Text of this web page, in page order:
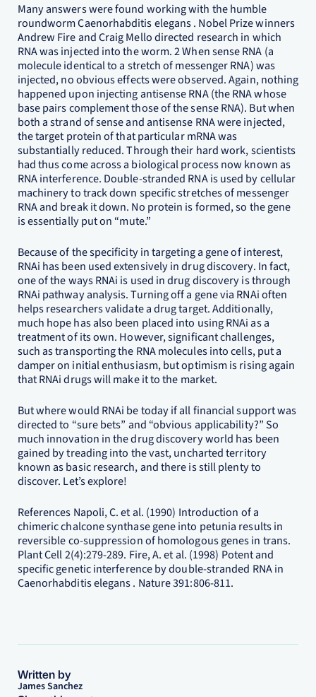
Many answers were found working with the humble
roundworm Caenorhabditis elegans . Nobel Prize winners
Andrew Fire and Craig Mello directed research in which
RNA was injected into the worm. 2 When sense RNA (a
molecule identical to a stretch of messenger RNA) was
injected, no obvious effects were observed. Again, nothing
happened upon injecting antisense RNA (the RNA whose
base pairs complement those of the sense RNA). But when
both a strand of sense and antisense RNA were injected,
the target protein of that particular mRNA was
substantially reduced. Through their hard work, scientists
had thus come across a biological process now known as
RNA interference. Double-stranded RNA is used by cellular
machinery to track down specific stretches of messenger
RNA and break it down. No protein is formed, so the gene
is essentially put on “mute.”
Because of the specificity in targeting a gene of interest,
RNAi has been used extensively in drug discovery. In fact,
one of the ways RNAi is used in drug discovery is through
RNAi pathway analysis. Turning off a gene via RNAi often
helps researchers validate a drug target. Additionally,
much hope has also been placed into using RNAi as a
treatment of its own. However, significant challenges,
such as transporting the RNA molecules into cells, put a
damper on initial enthusiasm, but optimism is rising again
that RNAi drugs will make it to the market.
But where would RNAi be today if all financial support was
directed to “sure bets” and “obvious applicability?” So
much innovation in the drug discovery world has been
gained by treading into the vast, uncharted territory
known as basic research, and there is still plenty to
discover. Let’s explore!
References Napoli, C. et al. (1990) Introduction of a
chimeric chalcone synthase gene into petunia results in
reversible co-suppression of homologous genes in trans.
Plant Cell 2(4):279-289. Fire, A. et al. (1998) Potent and
specific genetic interference by double-stranded RNA in
Caenorhabditis elegans . Nature 391:806-811.
Written by
James Sanchez